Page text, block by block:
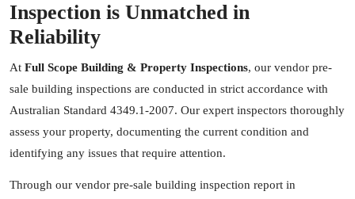
Inspection is Unmatched in
Reliability
At Full Scope Building & Property Inspections, our vendor pre-
sale building inspections are conducted in strict accordance with
Australian Standard 4349.1-2007. Our expert inspectors thoroughly
assess your property, documenting the current condition and
identifying any issues that require attention.
Through our vendor pre-sale building inspection report in